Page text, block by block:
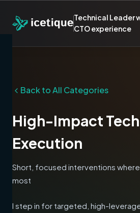
Technical Leader
CTO experience
Back to All Categories
High-Impact
Execution
Short, focused interventions
most
I step in for targeted, high-